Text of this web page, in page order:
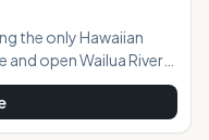
the only Hawaiian
and open Wailua River
in an area that was
The 2800 acres
large number of food